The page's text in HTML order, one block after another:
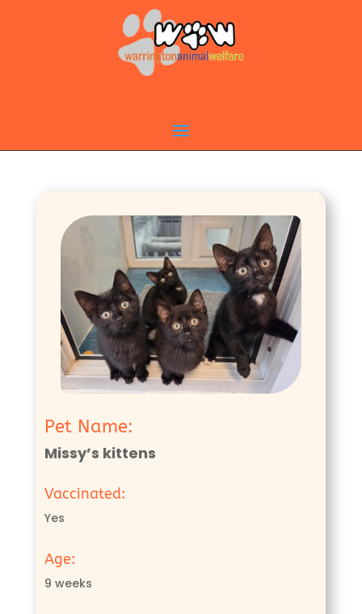
Pet Name:
Missy’s kittens
Vaccinated:
Yes
Age:
9 weeks